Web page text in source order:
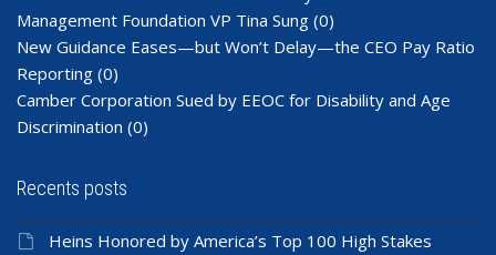
Management Foundation VP Tina Sung (0)
New Guidance Eases—but Won’t Delay—the CEO Pay Ratio
Reporting (0)
Camber Corporation Sued by EEOC for Disability and Age
Discrimination (0)
Recents posts
Heins Honored by America’s Top 100 High Stakes